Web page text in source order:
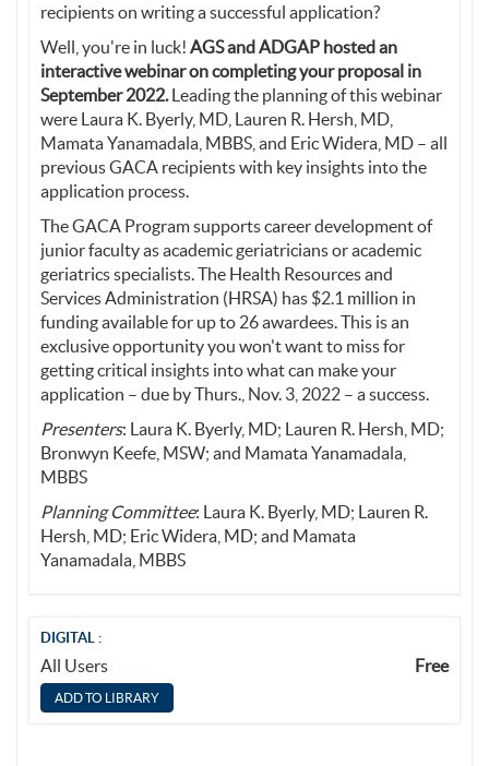
recipients on writing a successful application?
Well, you're in luck! AGS and ADGAP hosted an
interactive webinar on completing your proposal in
September 2022. Leading the planning of this webinar
were Laura K. Byerly, MD, Lauren R. Hersh, MD,
Mamata Yanamadala, MBBS, and Eric Widera, MD – all
previous GACA recipients with key insights into the
application process.
The GACA Program supports career development of
junior faculty as academic geriatricians or academic
geriatrics specialists. The Health Resources and
Services Administration (HRSA) has $2.1 million in
funding available for up to 26 awardees. This is an
exclusive opportunity you won't want to miss for
getting critical insights into what can make your
application – due by Thurs., Nov. 3, 2022 – a success.
Presenters: Laura K. Byerly, MD; Lauren R. Hersh, MD;
Bronwyn Keefe, MSW; and Mamata Yanamadala,
MBBS
Planning Committee: Laura K. Byerly, MD; Lauren R.
Hersh, MD; Eric Widera, MD; and Mamata
Yanamadala, MBBS
DIGITAL :
All Users Free